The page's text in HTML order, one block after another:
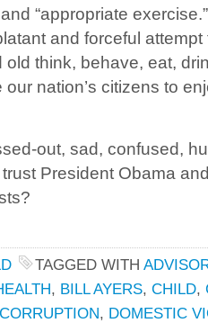
“appropriate
and forceful
think, behave, eat,
nation’s citizens to
out, sad, confused,
President Obama
TAGGED WITH
, BILL AYERS, CHILD,
CORRUPTION, DOMESTIC